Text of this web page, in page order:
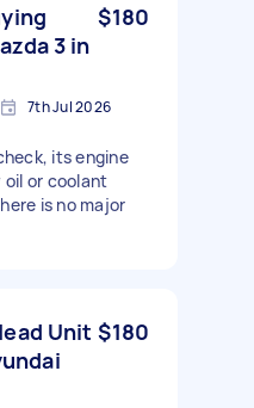
3 in
$180
7th Jul 2026
its engine
oil or coolant
is no major
Unit $180